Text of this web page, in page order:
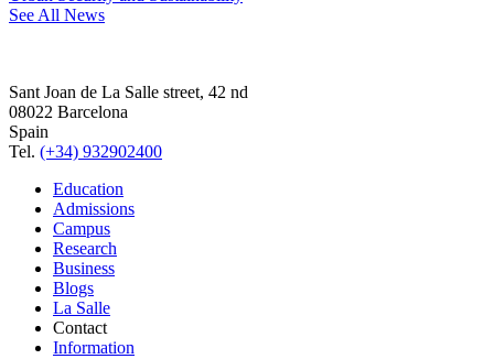
See All News
Sant Joan de La Salle street, 42 nd
08022 Barcelona
Spain
Tel. (+34) 932902400
Education
Admissions
Campus
Research
Business
Blogs
La Salle
Contact
Information